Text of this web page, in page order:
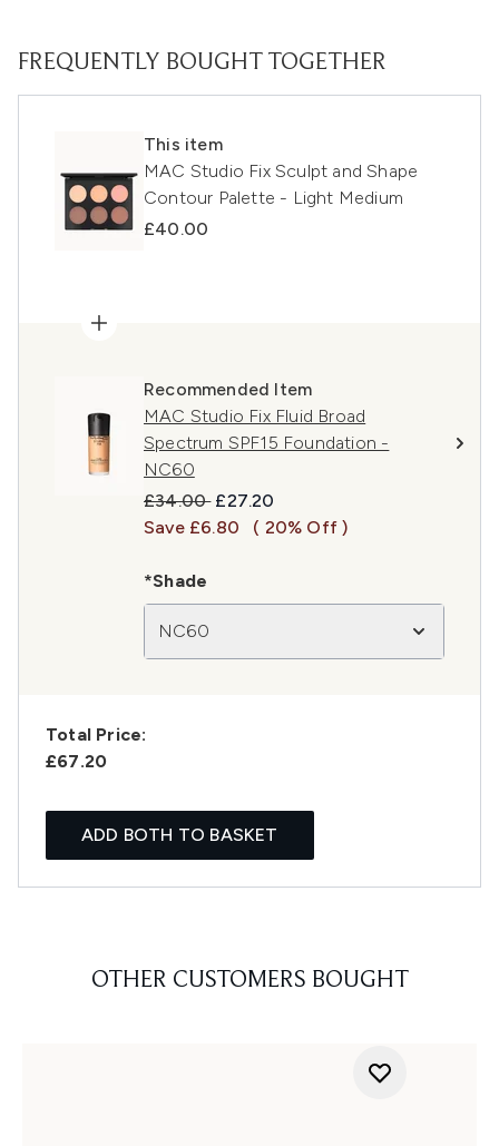
FREQUENTLY BOUGHT TOGETHER
This item
MAC Studio Fix Sculpt and Shape
Contour Palette - Light Medium
£40.00
Recommended Item
MAC Studio Fix Fluid Broad
Spectrum SPF15 Foundation -
NC60
Recommended Retail Price:
£34.00 Current price:
£27.20
Save £6.80
( 20% Off )
*Shade
NC60
Total Price:
£67.20
ADD BOTH TO BASKET
OTHER CUSTOMERS BOUGHT